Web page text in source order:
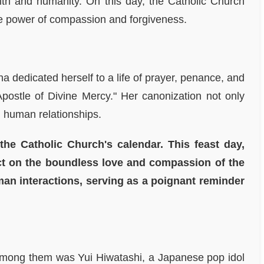
of compassion and forgiveness.
dedicated herself to a life of prayer, penance, and
of Divine Mercy." Her canonization not only
relationships.
Catholic Church's calendar. This feast day,
on the boundless love and compassion of the
interactions, serving as a poignant reminder
them was Yui Hiwatashi, a Japanese pop idol